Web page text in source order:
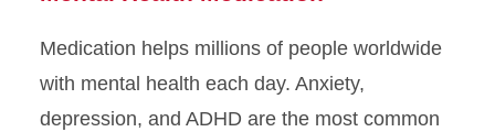
Medication helps millions of people worldwide
with mental health each day. Anxiety,
depression, and ADHD are the most common